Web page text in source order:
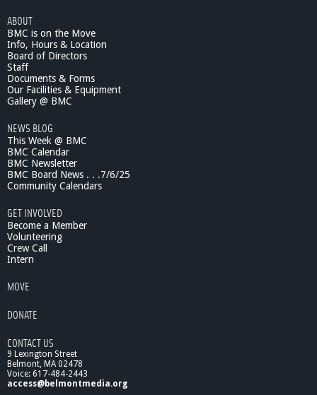
e
n
e
S
h
-
P
s
y
i
b
i
l
ABOUT
BMC is on the Move
Info, Hours & Location
Board of Directors
Staff
Documents & Forms
Our Facilities & Equipment
Gallery @ BMC
NEWS BLOG
This Week @ BMC
BMC Calendar
BMC Newsletter
BMC Board News . . .7/6/25
Community Calendars
GET INVOLVED
Become a Member
Volunteering
Crew Call
Intern
MOVE
DONATE
CONTACT US
9 Lexington Street
Belmont, MA 02478
Voice: 617-484-2443
access@belmontmedia.org